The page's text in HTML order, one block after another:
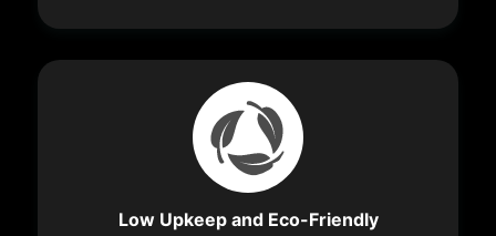
Low Upkeep and Eco-Friendly